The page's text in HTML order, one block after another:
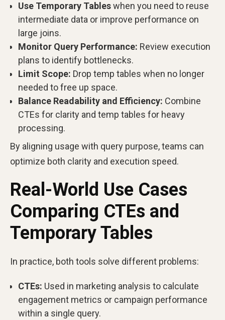
Use Temporary Tableswhen you need to reuse
intermediate data or improve performance on
large joins.
Monitor Query Performance: Review execution
plans to identify bottlenecks.
Limit Scope: Drop temp tables when no longer
needed to free up space.
Balance Readability and Efficiency: Combine
CTEs for clarity and temp tables for heavy
processing.
By aligning usage with query purpose, teams can
optimize both clarity and execution speed.
Real-World Use Cases
Comparing CTEs and
Temporary Tables
In practice, both tools solve different problems:
CTEs: Used in marketing analysis to calculate
engagement metrics or campaign performance
within a single query.